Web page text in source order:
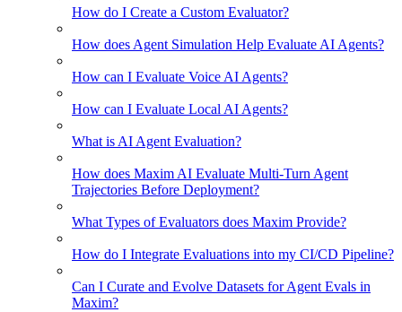
How do I Create a Custom Evaluator?
How does Agent Simulation Help Evaluate AI Agents?
How can I Evaluate Voice AI Agents?
How can I Evaluate Local AI Agents?
What is AI Agent Evaluation?
How does Maxim AI Evaluate Multi-Turn Agent
Trajectories Before Deployment?
What Types of Evaluators does Maxim Provide?
How do I Integrate Evaluations into my CI/CD Pipeline?
Can I Curate and Evolve Datasets for Agent Evals in
Maxim?